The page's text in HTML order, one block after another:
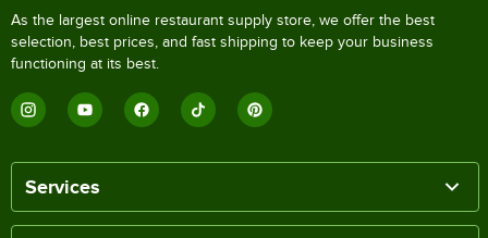
As the largest online restaurant supply store, we offer the best
selection, best prices, and fast shipping to keep your business
functioning at its best.
Services